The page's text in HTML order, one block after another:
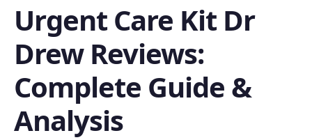
Urgent Care Kit Dr
Drew Reviews:
Complete Guide &
Analysis